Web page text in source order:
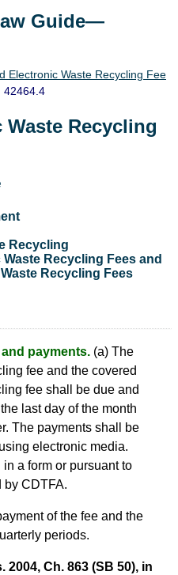
Guide—
Electronic Waste Recycling Fee
42464.4
Recycling
Recycling
Recycling Fees and
Recycling Fees
payments. (a) The
fee and the covered
fee shall be due and
last day of the month
The payments shall be
electronic media.
a form or pursuant to
by CDTFA.
of the fee and the
periods.
Ch. 863 (SB 50), in